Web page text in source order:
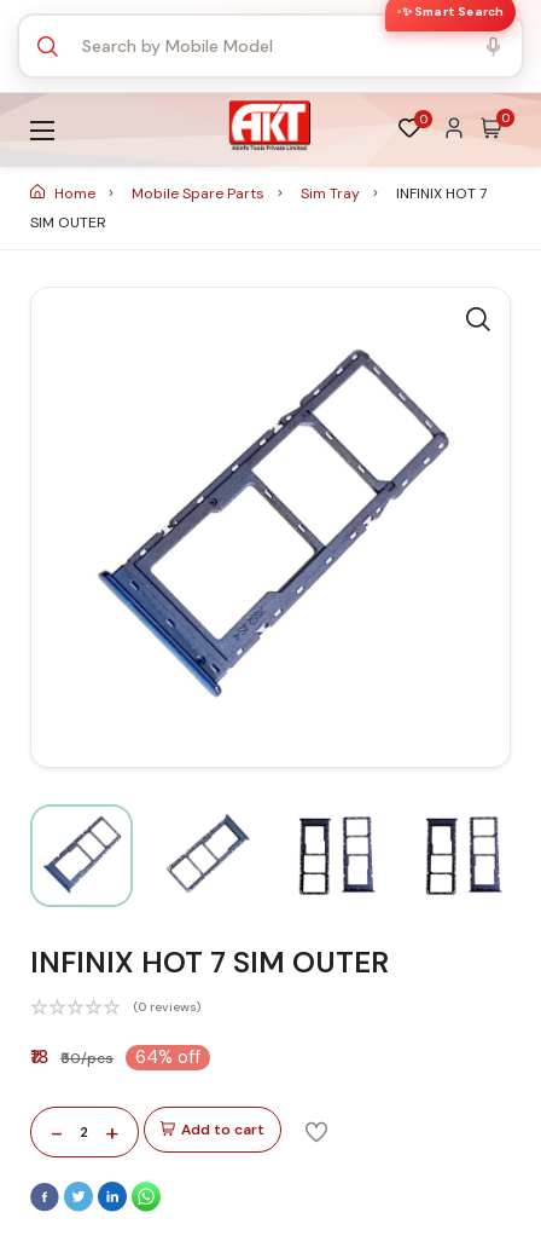
✨ Smart Search
0 0
Home Mobile Spare Parts Sim Tray
INFINIX HOT 7
SIM OUTER
INFINIX HOT 7 SIM OUTER
(0 reviews)
₹18 ₹50/pcs 64% off
- 2 + Add to cart